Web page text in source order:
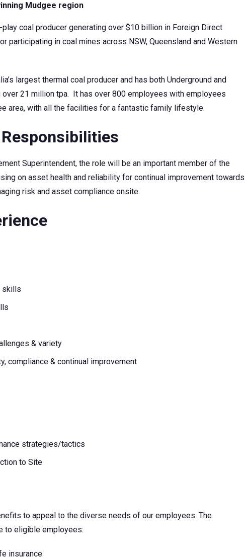
Mudgee region
play coal producer generating over $10 billion in Foreign Direct
participating in coal mines across NSW, Queensland and Western
largest thermal coal producer and has both Underground and
over 21 million tpa. It has over 800 employees with employees
area, with all the facilities for a fantastic family lifestyle.
Superintendent, the role will be an important member of the
on asset health and reliability for continual improvement towards
risk and asset compliance onsite.
skills
& variety
compliance & continual improvement
strategies/tactics
to Site
to appeal to the diverse needs of our employees. The
to eligible employees:
insurance